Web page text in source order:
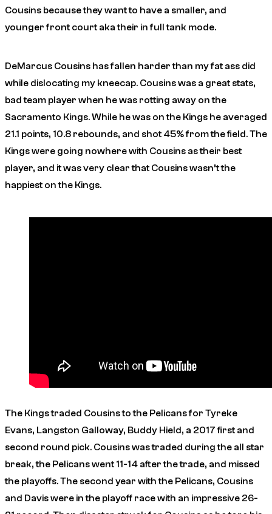
Cousins because they want to have a smaller, and
younger front court aka their in full tank mode.
DeMarcus Cousins has fallen harder than my fat ass did
while dislocating my kneecap. Cousins was a great stats,
bad team player when he was rotting away on the
Sacramento Kings. While he was on the Kings he averaged
21.1 points, 10.8 rebounds, and shot 45% from the field. The
Kings were going nowhere with Cousins as their best
player, and it was very clear that Cousins wasn’t the
happiest on the Kings.
The Kings traded Cousins to the Pelicans for Tyreke
Evans, Langston Galloway, Buddy Hield, a 2017 first and
second round pick. Cousins was traded during the all star
break, the Pelicans went 11-14 after the trade, and missed
the playoffs. The second year with the Pelicans, Cousins
and Davis were in the playoff race with an impressive 26-